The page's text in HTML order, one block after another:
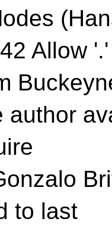
Allow
author
to last